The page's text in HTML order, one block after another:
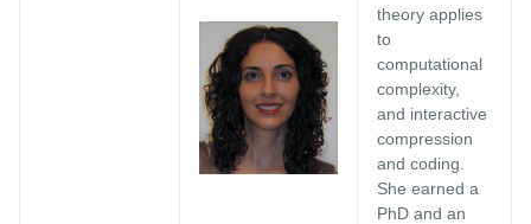
theory applies
to
computational
complexity,
and interactive
compression
and coding.
She earned a
PhD and an